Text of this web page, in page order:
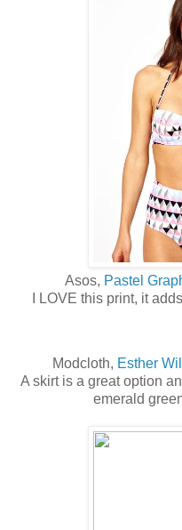
Asos, Pastel
I LOVE this print, it
Modcloth, Esther
A skirt is a great option
emerald